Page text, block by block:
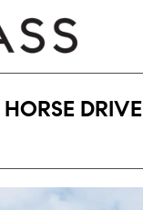
DRIVE